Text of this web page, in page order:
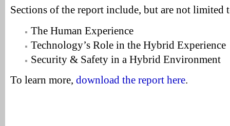
Sections of the report include, but are not limited
The Human Experience
Technology’s Role in the Hybrid Experience
Security & Safety in a Hybrid Environment
To learn more, download the report here.